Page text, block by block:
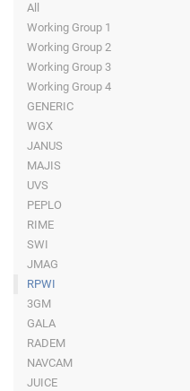
All
Working Group 1
Working Group 2
Working Group 3
Working Group 4
GENERIC
WGX
JANUS
MAJIS
UVS
PEPLO
RIME
SWI
JMAG
RPWI
3GM
GALA
RADEM
NAVCAM
JUICE